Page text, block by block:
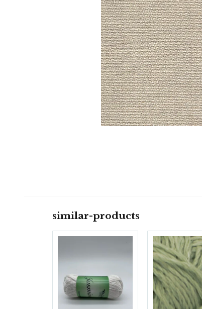
similar-products